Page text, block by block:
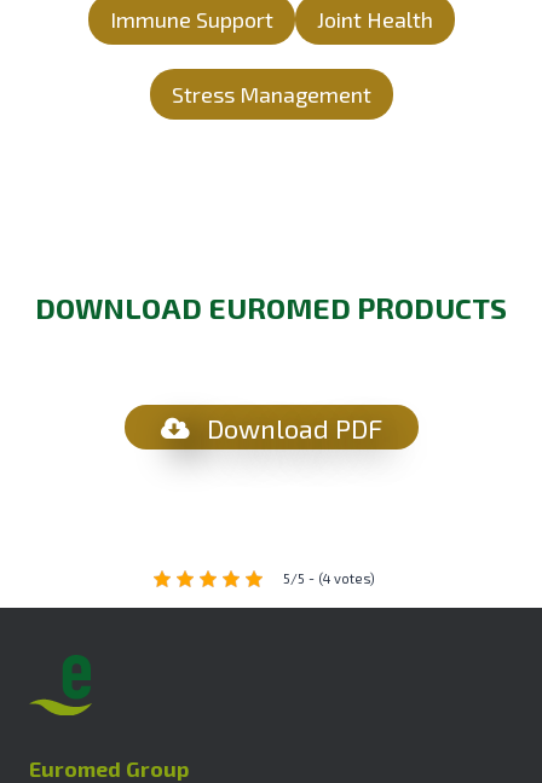
Immune Support Joint Health
Stress Management
DOWNLOAD EUROMED PRODUCTS
Download PDF
5/5 - (4 votes)
Euromed Group